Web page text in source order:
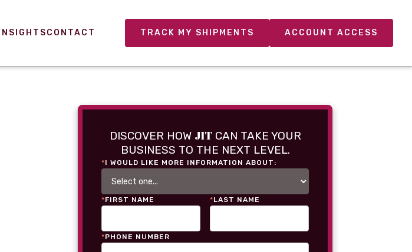
INSIGHTSCONTACT TRACK MY SHIPMENTS ACCOUNT ACCESS
DISCOVER HOW JITCAN TAKE YOUR
BUSINESS TO THE NEXT LEVEL.
*I WOULD LIKE MORE INFORMATION ABOUT:
*FIRST NAME *LAST NAME
*PHONE NUMBER